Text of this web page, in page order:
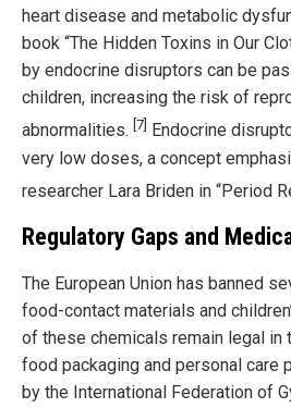
heart disease and metabolic
book “The Hidden Toxins in Our
by endocrine disruptors can be
children, increasing the risk of
abnormalities. [7]
Endocrine
very low doses, a concept
researcher Lara Briden in “Period
Regulatory Gaps and
The European Union has banned
food-contact materials and
of these chemicals remain legal in
food packaging and personal care
by the International Federation of